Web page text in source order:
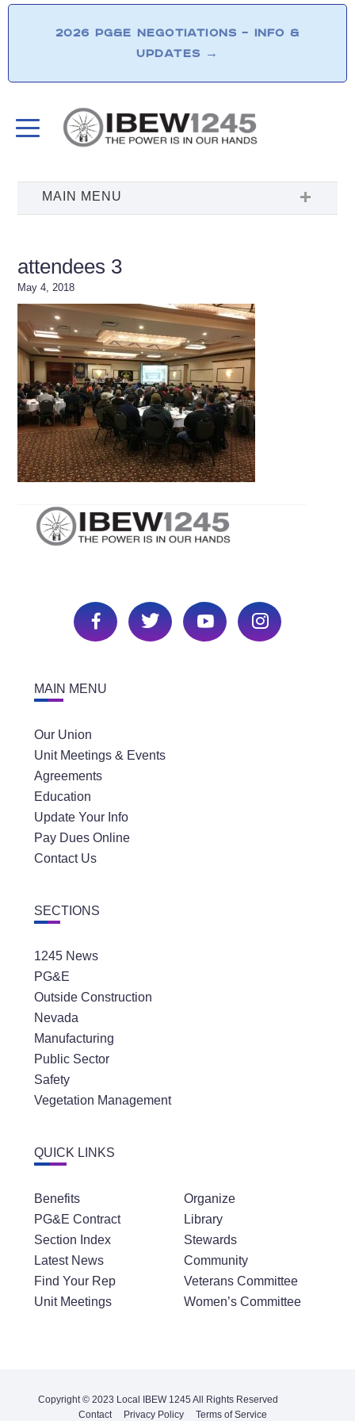
2026 PG&E NEGOTIATIONS – INFO &
UPDATES →
attendees 3
May 4, 2018
MAIN MENU
Our Union
Unit Meetings & Events
Agreements
Education
Update Your Info
Pay Dues Online
Contact Us
SECTIONS
1245 News
PG&E
Outside Construction
Nevada
Manufacturing
Public Sector
Safety
Vegetation Management
QUICK LINKS
Benefits
PG&E Contract
Section Index
Latest News
Find Your Rep
Unit Meetings
Organize
Library
Stewards
Community
Veterans Committee
Women’s Committee
Copyright © 2023 Local IBEW 1245 All Rights Reserved
Contact
Privacy Policy Terms of Service